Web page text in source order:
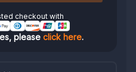
checkout with
please click here.